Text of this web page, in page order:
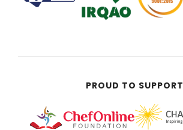
PROUD TO SUPPORT